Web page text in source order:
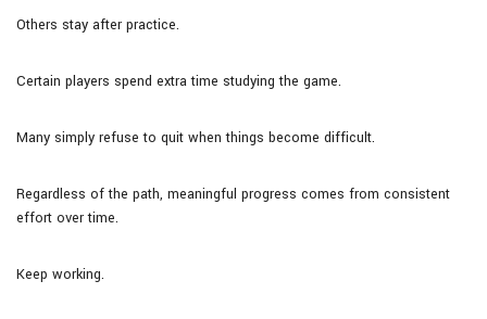
Others stay after practice.
Certain players spend extra time studying the game.
Many simply refuse to quit when things become difficult.
Regardless of the path, meaningful progress comes from consistent
effort over time.
Keep working.